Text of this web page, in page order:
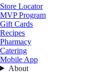
Store Locator
MVP Program
Gift Cards
Recipes
Pharmacy
Catering
Mobile App
About